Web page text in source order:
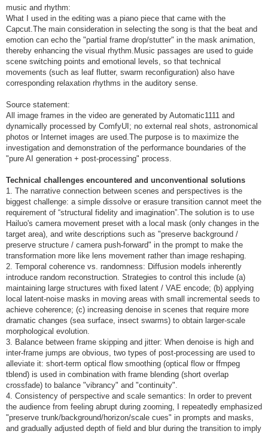
music and rhythm:
What I used in the editing was a piano piece that came with the
Capcut.The main consideration in selecting the song is that the beat and
emotion can echo the "partial frame drop/stutter" in the mask animation,
thereby enhancing the visual rhythm.Music passages are used to guide
scene switching points and emotional levels, so that technical
movements (such as leaf flutter, swarm reconfiguration) also have
corresponding relaxation rhythms in the auditory sense.
Source statement:
All image frames in the video are generated by Automatic1111 and
dynamically processed by ComfyUI; no external real shots, astronomical
photos or Internet images are used.The purpose is to maximize the
investigation and demonstration of the performance boundaries of the
"pure AI generation + post-processing" process.
Technical challenges encountered and unconventional solutions
1. The narrative connection between scenes and perspectives is the
biggest challenge: a simple dissolve or erasure transition cannot meet the
requirement of “structural fidelity and imagination”.The solution is to use
Hailuo's camera movement preset with a local mask (only changes in the
target area), and write descriptions such as "preserve background /
preserve structure / camera push-forward" in the prompt to make the
transformation more like lens movement rather than image reshaping.
2. Temporal coherence vs. randomness: Diffusion models inherently
introduce random reconstruction. Strategies to control this include (a)
maintaining large structures with fixed latent / VAE encode; (b) applying
local latent-noise masks in moving areas with small incremental seeds to
achieve coherence; (c) increasing denoise in scenes that require more
dramatic changes (sea surface, insect swarms) to obtain larger-scale
morphological evolution.
3. Balance between frame skipping and jitter: When denoise is high and
inter-frame jumps are obvious, two types of post-processing are used to
alleviate it: short-term optical flow smoothing (optical flow or ffmpeg
tblend) is used in combination with frame blending (short overlap
crossfade) to balance "vibrancy" and "continuity".
4. Consistency of perspective and scale semantics: In order to prevent
the audience from feeling abrupt during zooming, I repeatedly emphasized
"preserve trunk/background/horizon/scale cues" in prompts and masks,
and gradually adjusted depth of field and blur during the transition to imply